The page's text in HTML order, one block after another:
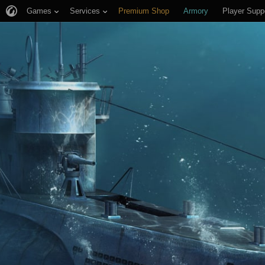
Games Services Premium Shop Armory Player